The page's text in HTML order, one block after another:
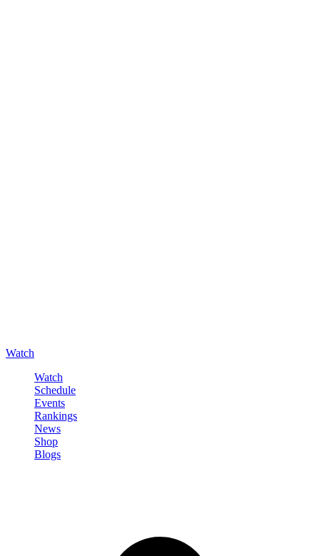
Watch
Watch
Schedule
Events
Rankings
News
Shop
Blogs